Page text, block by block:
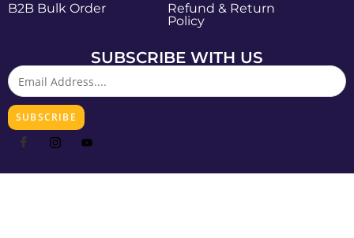
B2B Bulk Order
Refund & Return
Policy
SUBSCRIBE WITH US